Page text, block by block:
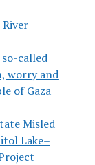
called
worry and
of Gaza
Misled
Lake–